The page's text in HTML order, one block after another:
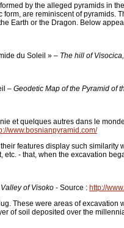
by the alleged pyramids in
are reminiscent of pyramids.
Earth or the Dragon. Below
du Soleil » – The hill of
– Geodetic Map of the Pyramid of
et quelques autres dans le
www.bosnianpyramid.com/
features display such
- that, when the excavation
of Visoko - Source : http://
These were areas of
of soil deposited over the